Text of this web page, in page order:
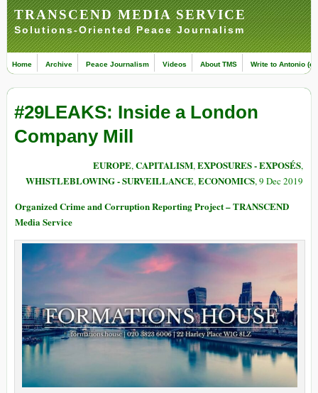
TRANSCEND MEDIA SERVICE
Solutions-Oriented Peace Journalism
Home Archive Peace Journalism Videos About TMS Write to Antonio
#29LEAKS: Inside a London
Company Mill
EUROPE,CAPITALISM,EXPOSURES - EXPOSÉS,
WHISTLEBLOWING - SURVEILLANCE,ECONOMICS, 9 Dec 2019
Organized Crime and Corruption Reporting Project – TRANSCEND
Media Service